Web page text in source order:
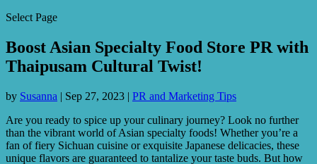
Select Page
Boost Asian Specialty Food Store PR with
Thaipusam Cultural Twist!
by Susanna | Sep 27, 2023 | PR and Marketing Tips
Are you ready to spice up your culinary journey? Look no further
than the vibrant world of Asian specialty foods! Whether you’re a
fan of fiery Sichuan cuisine or exquisite Japanese delicacies, these
unique flavors are guaranteed to tantalize your taste buds. But how